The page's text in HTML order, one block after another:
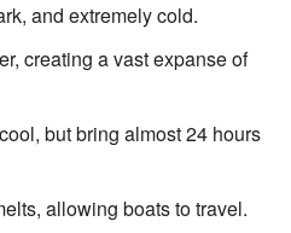
and extremely cold.
creating a vast expanse of
but bring almost 24 hours
allowing boats to travel.